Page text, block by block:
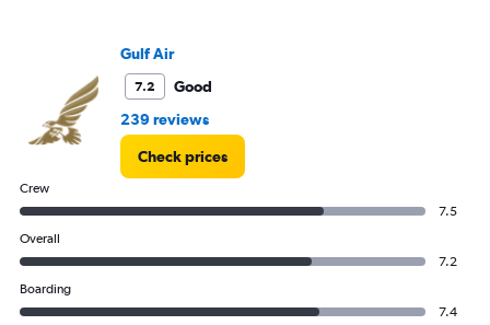
Range:
to
1.2.
Gulf Air
7.2
Good
239 reviews
Check prices
Crew
7.5
Overall
7.2
Boarding
7.4